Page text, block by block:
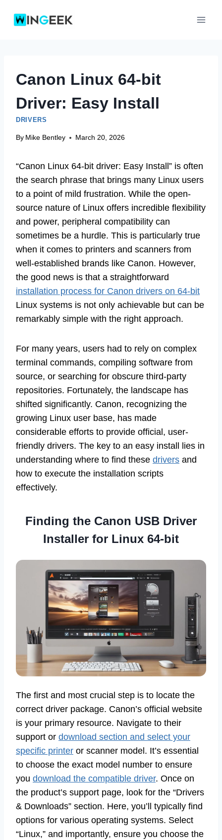
Canon Linux 64-bit
Driver: Easy Install
DRIVERS
By Mike Bentley March 20, 2026
“Canon Linux 64-bit driver: Easy Install” is often
the search phrase that brings many Linux users
to a point of mild frustration. While the open-
source nature of Linux offers incredible flexibility
and power, peripheral compatibility can
sometimes be a hurdle. This is particularly true
when it comes to printers and scanners from
well-established brands like Canon. However,
the good news is that a straightforward
installation process for Canon drivers on 64-bit
Linux systems is not only achievable but can be
remarkably simple with the right approach.
For many years, users had to rely on complex
terminal commands, compiling software from
source, or searching for obscure third-party
repositories. Fortunately, the landscape has
shifted significantly. Canon, recognizing the
growing Linux user base, has made
considerable efforts to provide official, user-
friendly drivers. The key to an easy install lies in
understanding where to find these drivers and
how to execute the installation scripts
effectively.
Finding the Canon USB Driver
Installer for Linux 64-bit
The first and most crucial step is to locate the
correct driver package. Canon’s official website
is your primary resource. Navigate to their
support or download section and select your
specific printer or scanner model. It’s essential
to choose the exact model number to ensure
you download the compatible driver. Once on
the product’s support page, look for the “Drivers
& Downloads” section. Here, you’ll typically find
options for various operating systems. Select
“Linux,” and importantly, ensure you choose the